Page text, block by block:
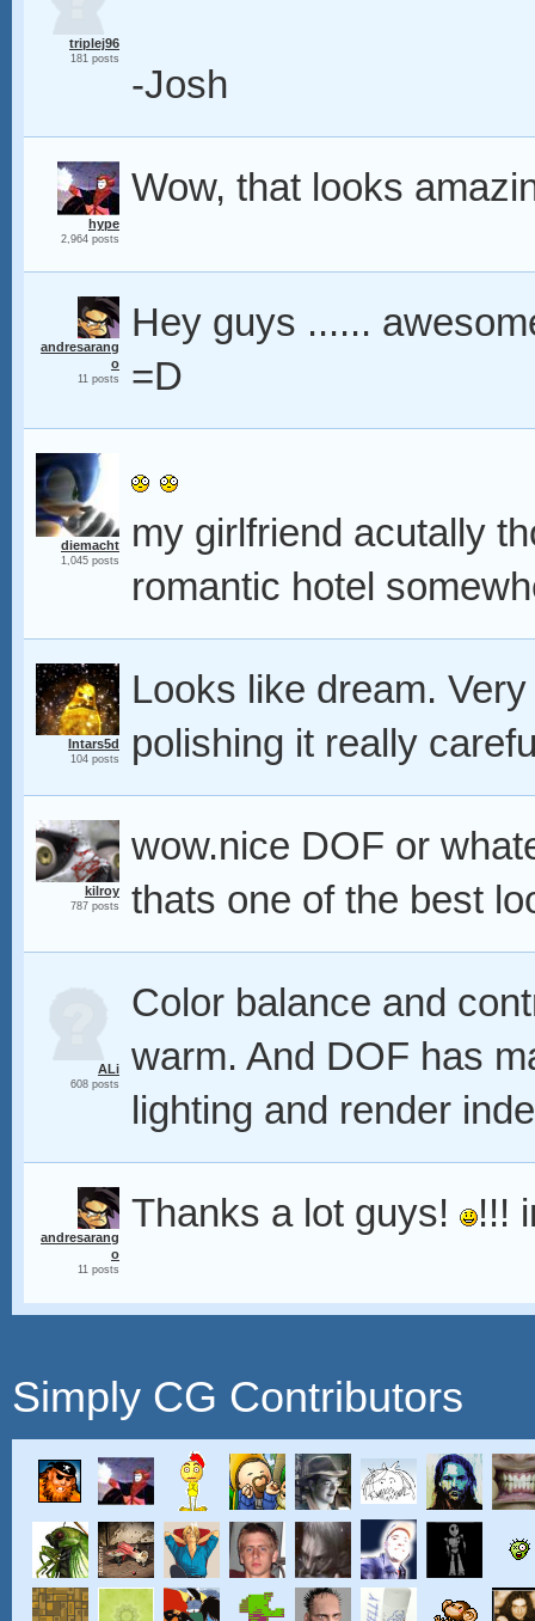
triplej96
181 posts
-Josh
hype
2,964 posts
Wow, that looks
andresarang
o
11 posts
Hey guys ......
=D
diemacht
1,045 posts
my girlfriend acutally
romantic hotel
Intars5d
104 posts
Looks like dream.
polishing it really
kilroy
787 posts
wow.nice DOF or
thats one of the best
ALi
608 posts
Color balance and
warm. And DOF has
lighting and render
andresarang
o
11 posts
Thanks a lot guys! !!!
Simply CG Contributors